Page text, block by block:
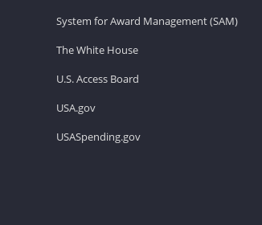
System for Award Management (SAM)
The White House
U.S. Access Board
USA.gov
USASpending.gov